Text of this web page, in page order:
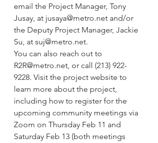
email the Project Manager, Tony
Jusay, at jusaya@metro.net and/or
the Deputy Project Manager, Jackie
Su, at suj@metro.net.
You can also reach out to
R2R@metro.net, or call (213) 922-
9228. Visit the project website to
learn more about the project,
including how to register for the
upcoming community meetings via
Zoom on Thursday Feb 11 and
Saturday Feb 13 (both meetings